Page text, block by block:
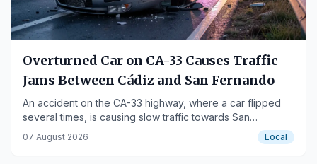
Overturned Car on CA-33 Causes Traffic
Jams Between Cádiz and San Fernando
An accident on the CA-33 highway, where a car flipped
several times, is causing slow traffic towards San
Fernando.
07 August 2026 Local